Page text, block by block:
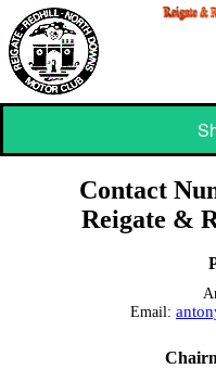
Contact
Reigate &
Email: